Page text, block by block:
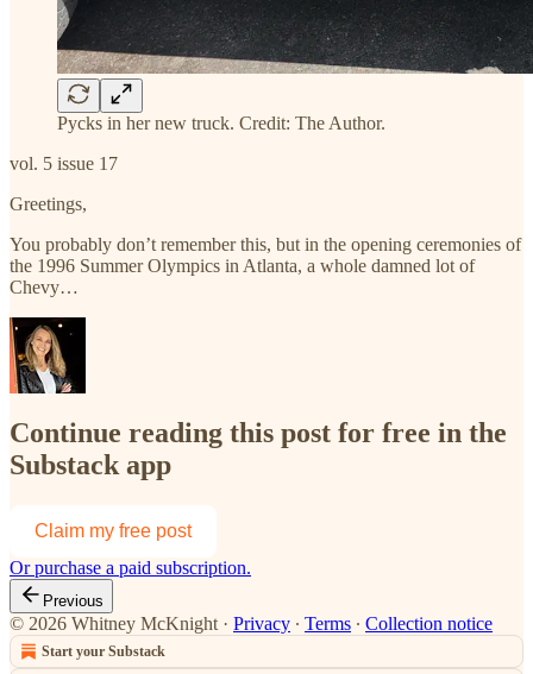
Pycks in her new truck. Credit: The Author.
vol. 5 issue 17
Greetings,
You probably don’t remember this, but in the opening ceremonies of
the 1996 Summer Olympics in Atlanta, a whole damned lot of
Chevy…
Continue reading this post for free in the
Substack app
Claim my free post
Or purchase a paid subscription.
Previous
© 2026 Whitney McKnight · Privacy ∙ Terms ∙ Collection notice
Start your Substack